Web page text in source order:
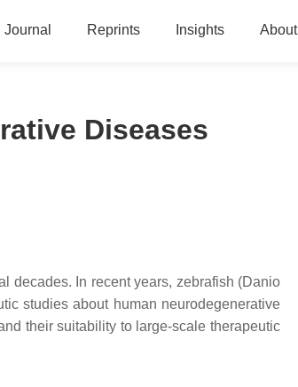
Journal Reprints Insights About
Diseases
decades. In recent years, zebrafish (Danio
studies about human neurodegenerative
their suitability to large-scale therapeutic